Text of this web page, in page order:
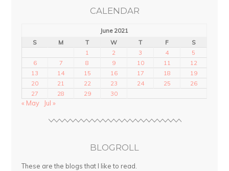
CALENDAR
June 2021
S
M T W T F
S
1
2 3 4
5
6
7 8 9 10 11
12
13
14 15 16 17 18
19
20
21 22 23 24 25
26
27
28 29 30
« May Jul »
BLOGROLL
These are the blogs that I like to read.